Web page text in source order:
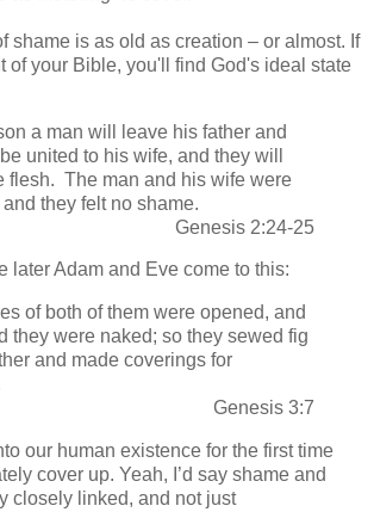
shame is as old as creation – or almost. If
of your Bible, you'll find God's ideal state
a man will leave his father and
united to his wife, and they will
flesh. The man and his wife were
they felt no shame.
Genesis 2:24-25
later Adam and Eve come to this:
of both of them were opened, and
they were naked; so they sewed fig
and made coverings for
Genesis 3:7
our human existence for the first time
cover up. Yeah, I’d say shame and
closely linked, and not just